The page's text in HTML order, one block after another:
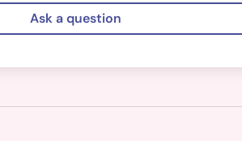
Ask a question